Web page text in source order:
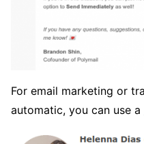
For email marketing or
automatic, you can use a